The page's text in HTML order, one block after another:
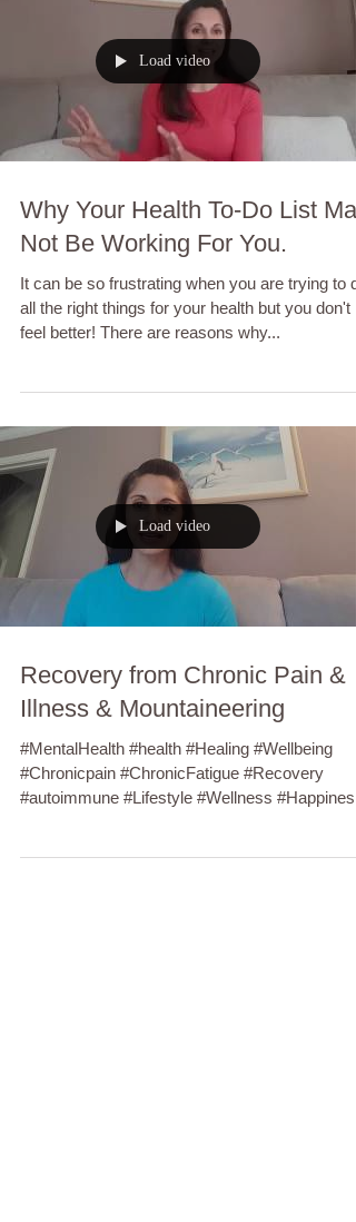
Load video
Why Your Health To-Do List May
Not Be Working For You.
It can be so frustrating when you are trying to
all the right things for your health but you don't
feel better! There are reasons why...
Load video
Recovery from Chronic Pain &
Illness & Mountaineering
#MentalHealth #health #Healing #Wellbeing
#Chronicpain #ChronicFatigue #Recovery
#autoimmune #Lifestyle #Wellness #Happiness